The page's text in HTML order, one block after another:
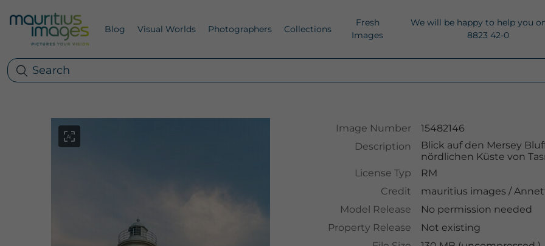
Blog Visual Worlds Photographers Collections
Fresh
Images
We will be happy to help you
8823 42-0
Image Number
15482146
Description
Blick auf den Mersey
nördlichen Küste von
License Typ
RM
Credit
mauritius images /
Model Release
No permission needed
Property Release
Not existing